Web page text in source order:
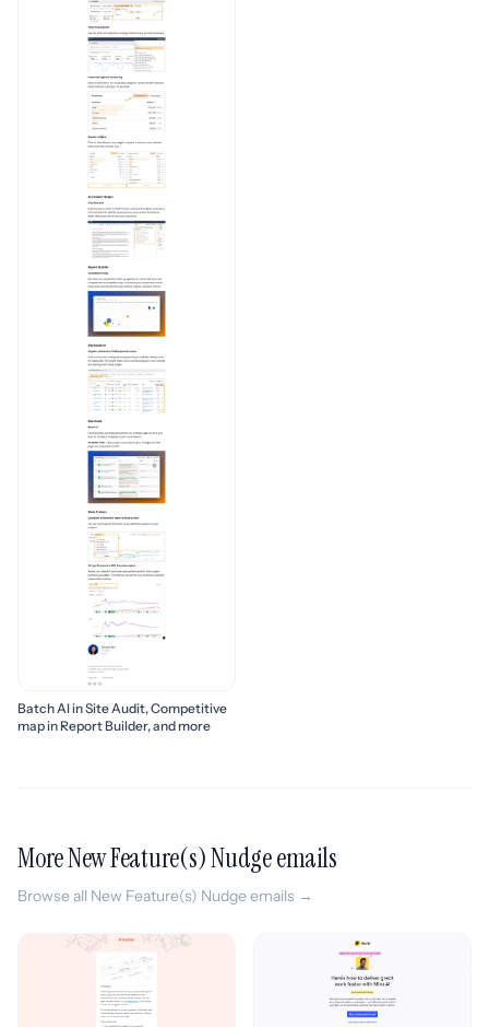
Batch AI in Site Audit, Competitive
map in Report Builder, and more
More New Feature(s) Nudge emails
Browse all New Feature(s) Nudge emails →